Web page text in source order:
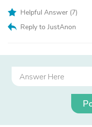
Helpful Answer (7)
Reply to JustAnon